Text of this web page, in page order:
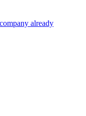
already